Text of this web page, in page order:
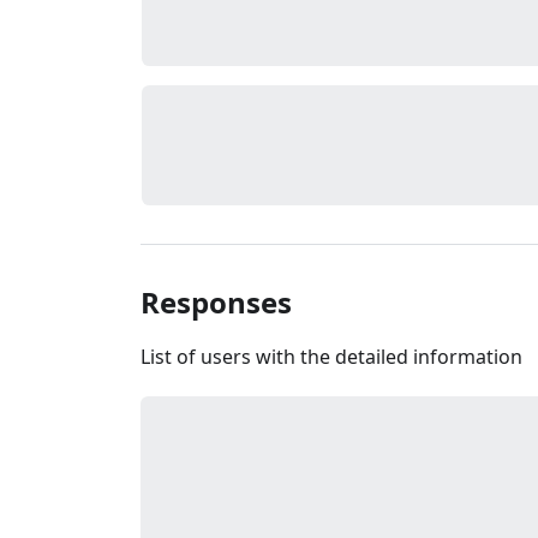
Responses
List of users with the detailed information